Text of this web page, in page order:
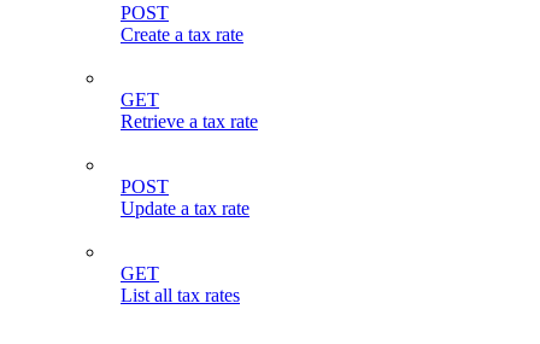
POST
Create a tax rate
GET
Retrieve a tax rate
POST
Update a tax rate
GET
List all tax rates